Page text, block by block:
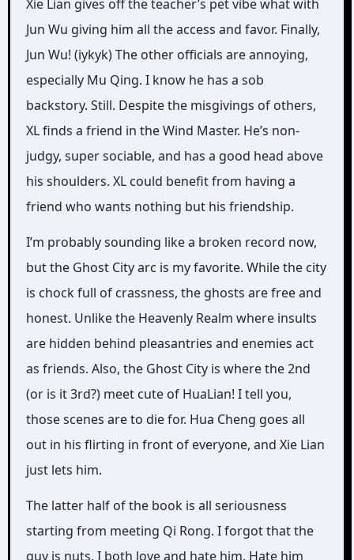
Xie Lian gives off the teacher’s pet vibe what with
Jun Wu giving him all the access and favor. Finally,
Jun Wu! (iykyk) The other officials are annoying,
especially Mu Qing. I know he has a sob
backstory. Still. Despite the misgivings of others,
XL finds a friend in the Wind Master. He’s non-
judgy, super sociable, and has a good head above
his shoulders. XL could benefit from having a
friend who wants nothing but his friendship.
I’m probably sounding like a broken record now,
but the Ghost City arc is my favorite. While the city
is chock full of crassness, the ghosts are free and
honest. Unlike the Heavenly Realm where insults
are hidden behind pleasantries and enemies act
as friends. Also, the Ghost City is where the 2nd
(or is it 3rd?) meet cute of HuaLian! I tell you,
those scenes are to die for. Hua Cheng goes all
out in his flirting in front of everyone, and Xie Lian
just lets him.
The latter half of the book is all seriousness
starting from meeting Qi Rong. I forgot that the
guy is nuts. I both love and hate him. Hate him